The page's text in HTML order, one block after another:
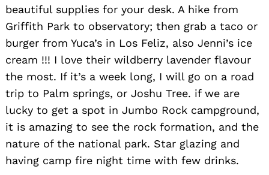
beautiful supplies for your desk. A hike from
Griffith Park to observatory; then grab a taco or
burger from Yuca’s in Los Feliz, also Jenni’s ice
cream !!! I love their wildberry lavender flavour
the most. If it’s a week long, I will go on a road
trip to Palm springs, or Joshu Tree. if we are
lucky to get a spot in Jumbo Rock campground,
it is amazing to see the rock formation, and the
nature of the national park. Star glazing and
having camp fire night time with few drinks.